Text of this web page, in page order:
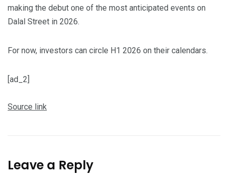
making the debut one of the most anticipated events on
Dalal Street in 2026.
For now, investors can circle H1 2026 on their calendars.
[ad_2]
Source link
Leave a Reply